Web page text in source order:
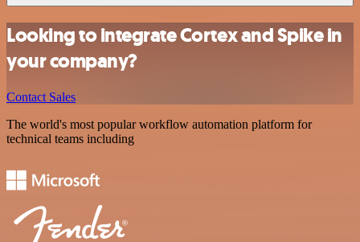
Looking to integrate Cortex and Spike in
your company?
Contact Sales
The world's most popular workflow automation platform for
technical teams including